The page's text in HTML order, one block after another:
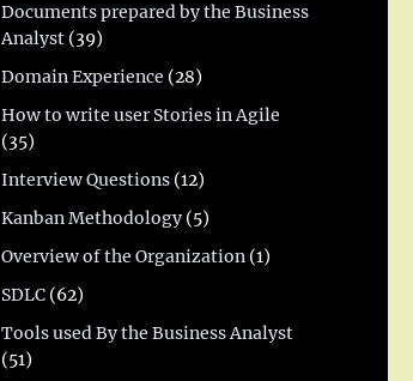
Documents prepared by the Business
Analyst (39)
Domain Experience (28)
How to write user Stories in Agile
(35)
Interview Questions (12)
Kanban Methodology (5)
Overview of the Organization (1)
SDLC (62)
Tools used By the Business Analyst
(51)